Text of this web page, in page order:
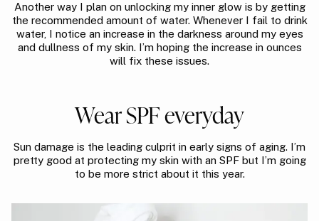
Another way I plan on unlocking my inner glow is by getting
the recommended amount of water. Whenever I fail to drink
water, I notice an increase in the darkness around my eyes
and dullness of my skin. I’m hoping the increase in ounces
will fix these issues.
Wear SPF everyday
Sun damage is the leading culprit in early signs of aging. I’m
pretty good at protecting my skin with an SPF but I’m going
to be more strict about it this year.